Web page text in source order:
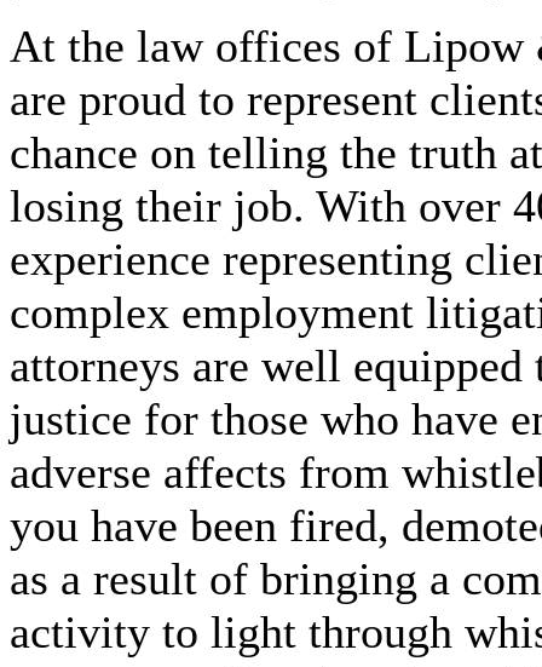
At the law offices of Lipow
are proud to represent
chance on telling the truth
losing their job. With over
experience representing
complex employment
attorneys are well equipped
justice for those who have
adverse affects from
you have been fired,
as a result of bringing a
activity to light through